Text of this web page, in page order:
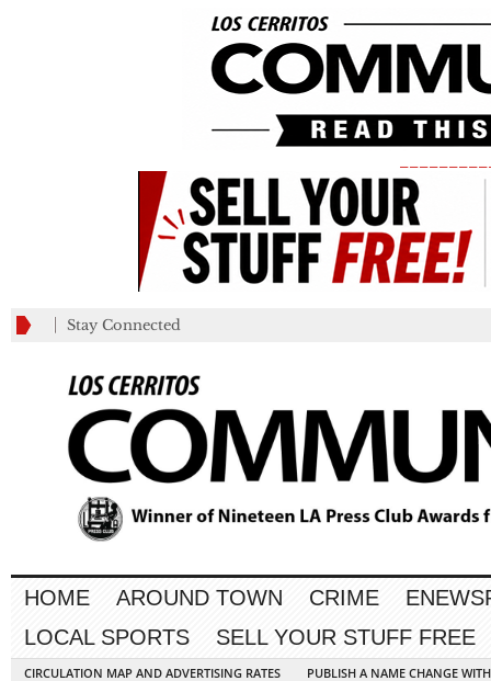
Stay Connected
HOME AROUND TOWN CRIME
LOCAL SPORTS
SELL YOUR STUFF FREE
CIRCULATION MAP AND ADVERTISING RATES
PUBLISH A NAME CHANGE